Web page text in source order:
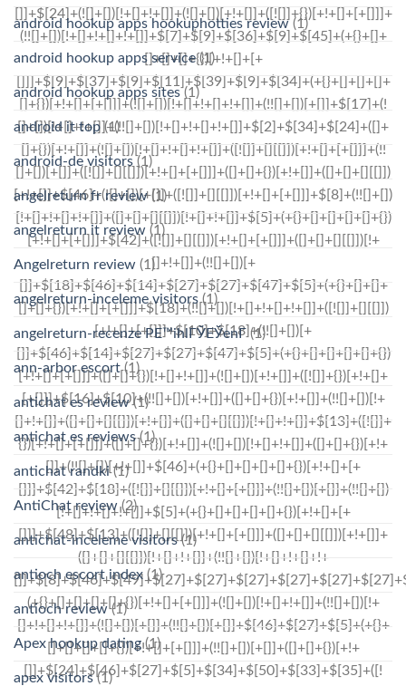
android hookup apps hookuphotties review(1)
android hookup apps service(1)
android hookup apps sites(1)
android it top (1)
android-de visitors (1)
angelreturn fr review(1)
angelreturn it review (1)
Angelreturn review (1)
angelreturn-inceleme visitors(1)
angelreturn-recenze PЕ™ihlГЎЕЎenГ­(1)
ann-arbor escort(1)
antichat es review(1)
antichat es reviews(1)
antichat randki(1)
AntiChat review(2)
antichat-inceleme visitors(1)
antioch escort index (1)
antioch review(1)
Apex hookup dating(1)
apex visitors(1)